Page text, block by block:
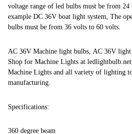
voltage range of led bulbs must be from
example DC 36V boat light system, The
bulbs must be from 36 volts to 60 volts.
AC 36V Machine light bulbs, AC 36V light
Shop for Machine Lights at
Machine Lights and all variety of lighting
manufacturing.
Specifications:
360 degree beam